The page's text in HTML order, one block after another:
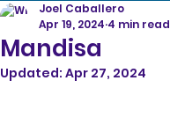
Mandisa
Joel Caballero
Apr 19, 2024 4 min read
Updated: Apr 27, 2024